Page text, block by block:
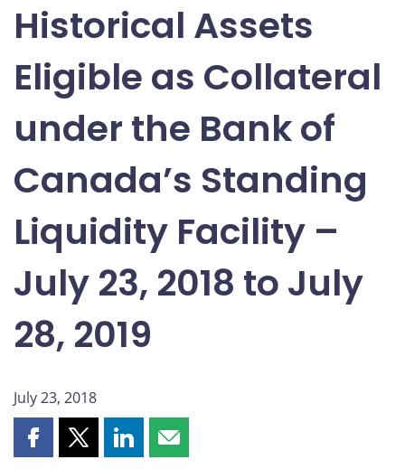
Historical Assets
Eligible as Collateral
under the Bank of
Canada’s Standing
Liquidity Facility –
July 23, 2018 to July
28, 2019
July 23, 2018
Share Share Share Share